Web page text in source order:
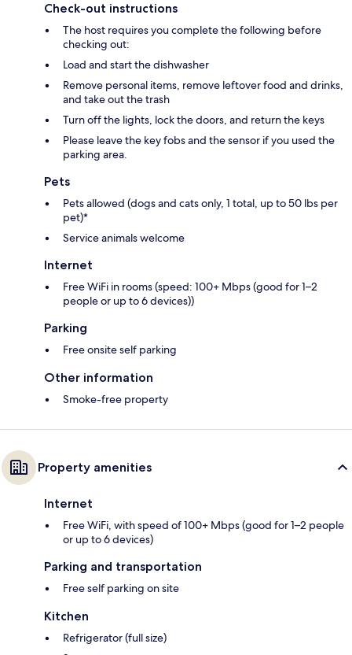
Check-out instructions
The host requires you complete the following before
checking out:
Load and start the dishwasher
Remove personal items, remove leftover food and drinks,
and take out the trash
Turn off the lights, lock the doors, and return the keys
Please leave the key fobs and the sensor if you used the
parking area.
Pets
Pets allowed (dogs and cats only, 1 total, up to 50 lbs per
pet)*
Service animals welcome
Internet
Free WiFi in rooms (speed: 100+ Mbps (good for 1–2
people or up to 6 devices))
Parking
Free onsite self parking
Other information
Smoke-free property
Property amenities
Internet
Free WiFi, with speed of 100+ Mbps (good for 1–2 people
or up to 6 devices)
Parking and transportation
Free self parking on site
Kitchen
Refrigerator (full size)